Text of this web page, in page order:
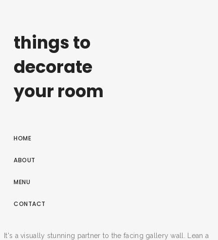
things to
decorate
your room
HOME
ABOUT
MENU
CONTACT
It's a visually stunning partner to the facing gallery wall. Lean a